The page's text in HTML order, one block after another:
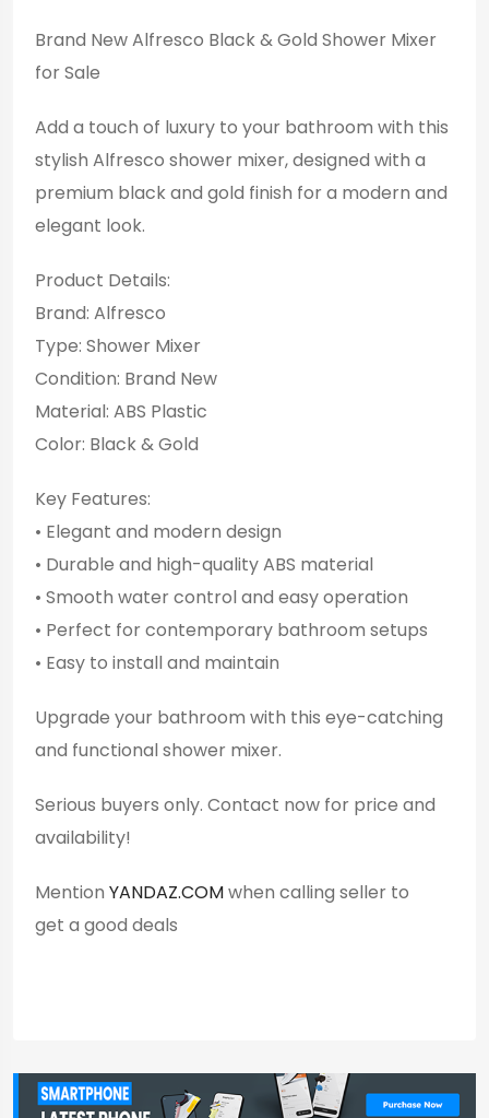
Brand New Alfresco Black & Gold Shower Mixer
for Sale
Add a touch of luxury to your bathroom with this
stylish Alfresco shower mixer, designed with a
premium black and gold finish for a modern and
elegant look.
Product Details:
Brand: Alfresco
Type: Shower Mixer
Condition: Brand New
Material: ABS Plastic
Color: Black & Gold
Key Features:
• Elegant and modern design
• Durable and high-quality ABS material
• Smooth water control and easy operation
• Perfect for contemporary bathroom setups
• Easy to install and maintain
Upgrade your bathroom with this eye-catching
and functional shower mixer.
Serious buyers only. Contact now for price and
availability!
Mention YANDAZ.COMwhen calling seller to
get a good deals